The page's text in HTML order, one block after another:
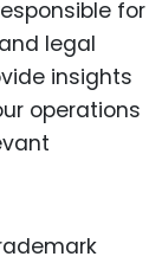
for
legal
insights
operations